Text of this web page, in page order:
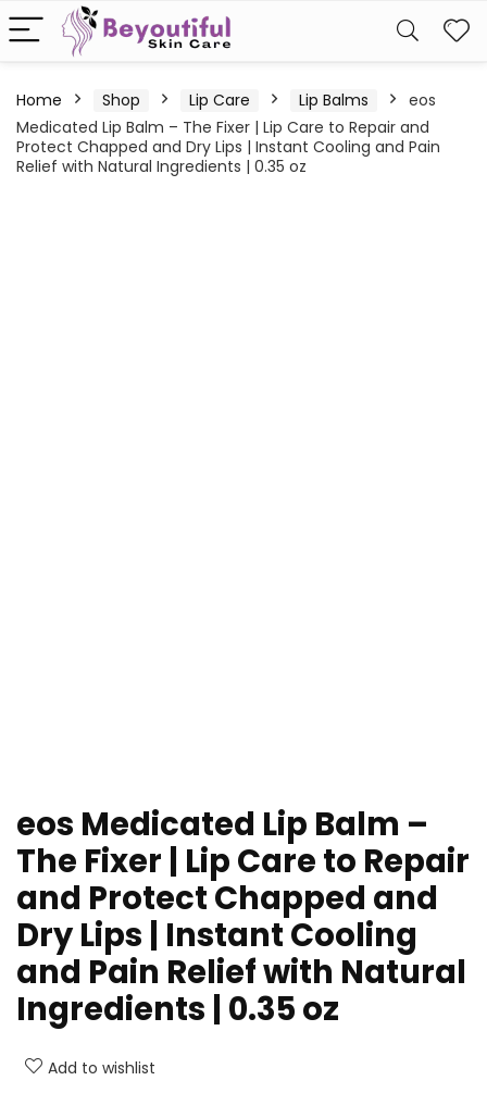
Home Shop Lip Care Lip Balms
eos
Medicated Lip Balm – The Fixer | Lip Care to Repair and
Protect Chapped and Dry Lips | Instant Cooling and Pain
Relief with Natural Ingredients | 0.35 oz
eos Medicated Lip Balm –
The Fixer | Lip Care to Repair
and Protect Chapped and
Dry Lips | Instant Cooling
and Pain Relief with Natural
Ingredients | 0.35 oz
Add to wishlist